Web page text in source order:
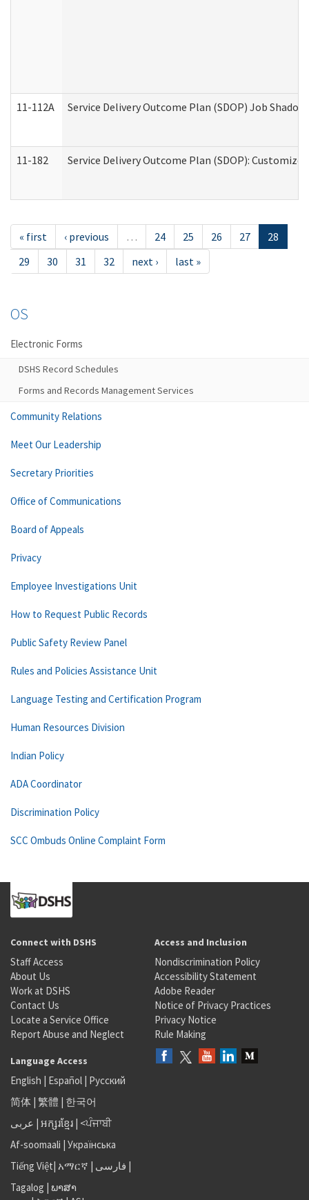
11-112A Service Delivery Outcome Plan (SDOP) Job
11-182 Service Delivery Outcome Plan (SDOP):
« first ‹ previous … 24 25 26 27
28
29
30 31 32 next › last »
OS
Electronic Forms
DSHS Record Schedules
Forms and Records Management Services
Community Relations
Meet Our Leadership
Secretary Priorities
Office of Communications
Board of Appeals
Privacy
Employee Investigations Unit
How to Request Public Records
Public Safety Review Panel
Rules and Policies Assistance Unit
Language Testing and Certification Program
Human Resources Division
Indian Policy
ADA Coordinator
Discrimination Policy
SCC Ombuds Online Complaint Form
Connect with DSHS
Staff Access
About Us
Work at DSHS
Contact Us
Locate a Service Office
Report Abuse and Neglect
Access and Inclusion
Nondiscrimination Policy
Accessibility Statement
Adobe Reader
Notice of Privacy Practices
Privacy Notice
Rule Making
Language Access
English | Español | Русский
简体 | 繁體 | 한국어
عربى | អក្សរខ្មែរ | <ਪੰਜਾਬੀ
Af-soomaali | Українська
Tiếng Việt| አማርኛ | فارسی |
Tagalog | ພາສາ